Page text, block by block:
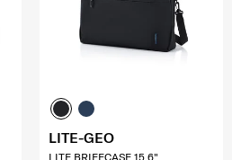
LITE-GEO
LITE BRIEFCASE 15.6"